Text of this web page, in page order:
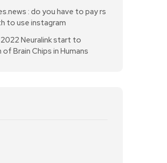
: do you have to pay rs
to use instagram
2022 Neuralink start to
Brain Chips in Humans